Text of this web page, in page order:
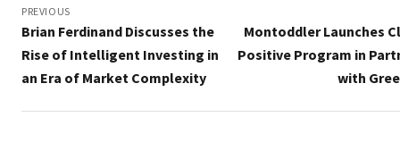
navigation
PREVIOUS
Brian Ferdinand Discusses the
Rise of Intelligent Investing in
an Era of Market Complexity
Montoddler Launches
Positive Program in
with